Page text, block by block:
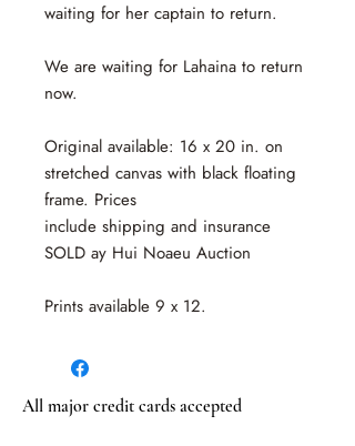
waiting for her captain to return.
We are waiting for Lahaina to return
now.
Original available: 16 x 20 in. on
stretched canvas with black floating
frame. Prices
include shipping and insurance
SOLD ay Hui Noaeu Auction
Prints available 9 x 12.
All major credit cards accepted